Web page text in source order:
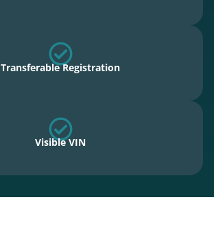
Transferable Registration
Visible VIN